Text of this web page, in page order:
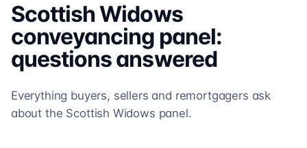
Scottish Widows
conveyancing panel:
questions answered
Everything buyers, sellers and remortgagers ask
about the Scottish Widows panel.